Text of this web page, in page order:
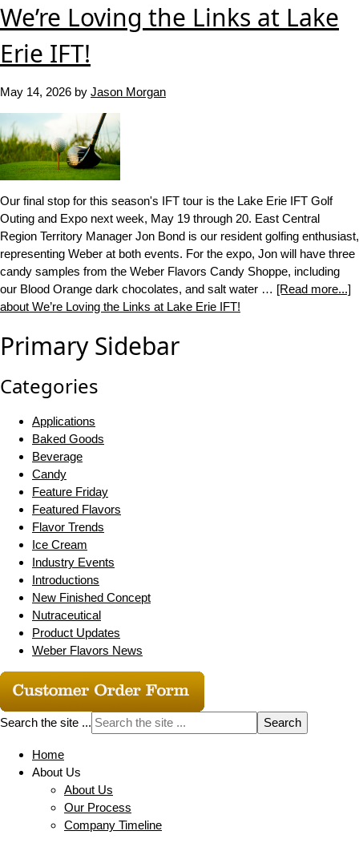
We’re Loving the Links at Lake
Erie IFT!
May 14, 2026 by Jason Morgan
Our final stop for this season's IFT tour is the Lake Erie IFT Golf
Outing and Expo next week, May 19 through 20. East Central
Region Territory Manager Jon Bond is our resident golfing enthusiast,
representing Weber at both events. For the expo, Jon will have three
candy samples from the Weber Flavors Candy Shoppe, including
our Blood Orange dark chocolates, and salt water … [Read more...]
about We’re Loving the Links at Lake Erie IFT!
Primary Sidebar
Categories
Applications
Baked Goods
Beverage
Candy
Feature Friday
Featured Flavors
Flavor Trends
Ice Cream
Industry Events
Introductions
New Finished Concept
Nutraceutical
Product Updates
Weber Flavors News
Search the site ...
Home
About Us
About Us
Our Process
Company Timeline